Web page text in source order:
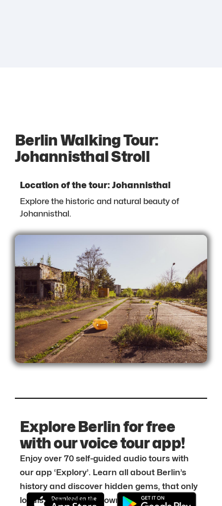
Berlin Walking Tour:
Johannisthal Stroll
Location of the tour: Johannisthal
Explore the historic and natural beauty of
Johannisthal.
Explore Berlin for free
with our voice tour app!
Enjoy over 70 self-guided audio tours with
our app ‘Explory’. Learn all about Berlin’s
history and discover hidden gems, that only
locals know about. Download it for free: